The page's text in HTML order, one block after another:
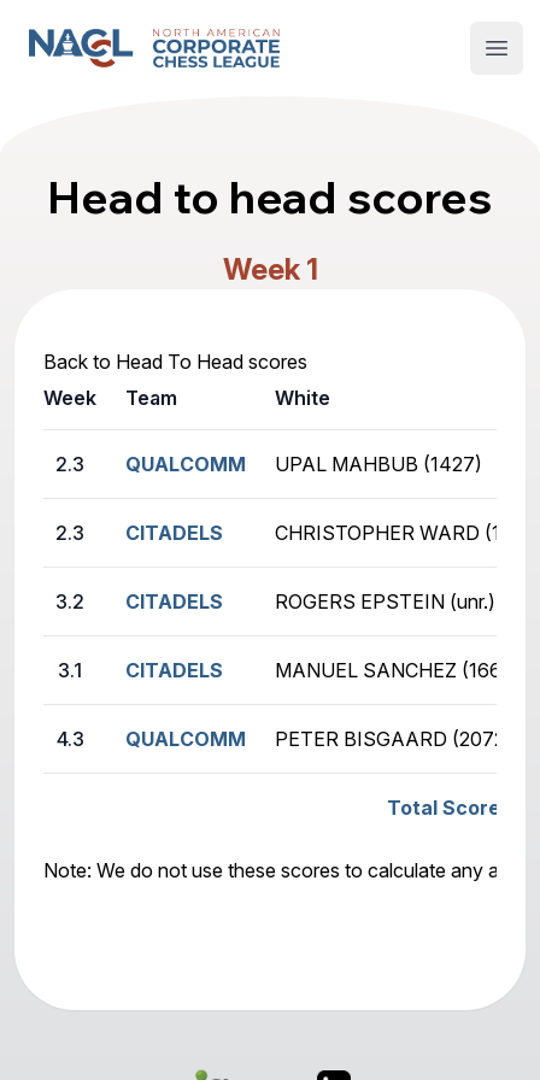
North American Corporate Chess League
Head to head scores
Week 1
Back to Head To Head scores
Week
Team White
2.3 QUALCOMM UPAL MAHBUB (1427)
2.3 CITADELS CHRISTOPHER WARD
3.2 CITADELS ROGERS EPSTEIN (unr.)
3.1 CITADELS MANUEL SANCHEZ (1665)
4.3 QUALCOMM PETER BISGAARD (2072)
Total Score:
Note: We do not use these scores to calculate any